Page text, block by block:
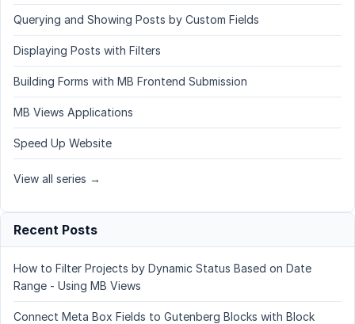
Querying and Showing Posts by Custom Fields
Displaying Posts with Filters
Building Forms with MB Frontend Submission
MB Views Applications
Speed Up Website
View all series →
Recent Posts
How to Filter Projects by Dynamic Status Based on Date
Range - Using MB Views
Connect Meta Box Fields to Gutenberg Blocks with Block